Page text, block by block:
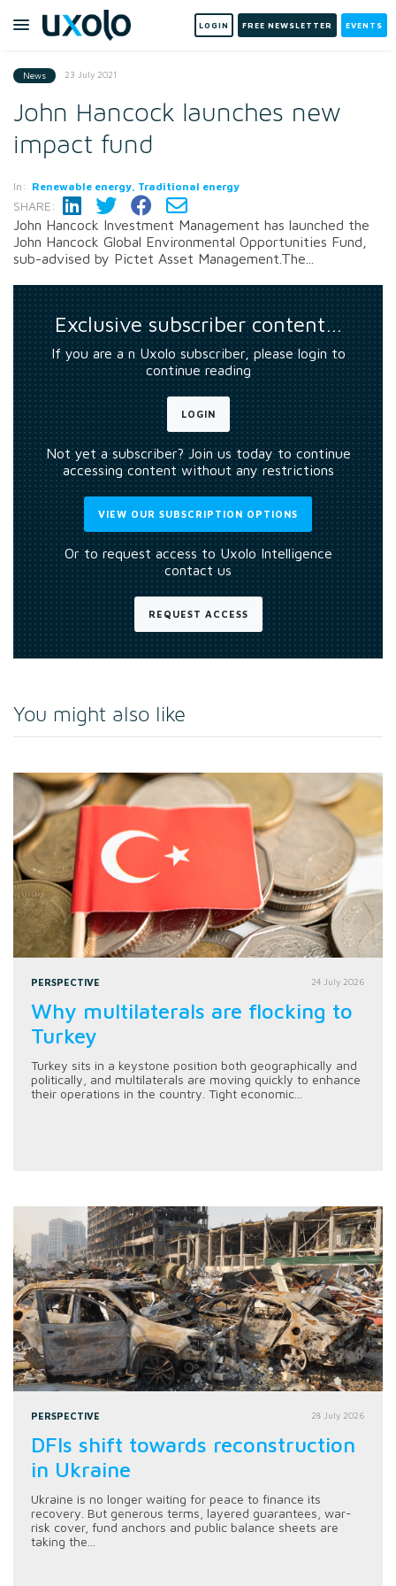
LOGIN FREE NEWSLETTER EVENTS
News 23 July 2021
John Hancock launches new
impact fund
In: Renewable energy, Traditional energy
SHARE:
John Hancock Investment Management has launched the
John Hancock Global Environmental Opportunities Fund,
sub-advised by Pictet Asset Management.The...
Exclusive subscriber content…
If you are a n Uxolo subscriber, please login to
continue reading
LOGIN
Not yet a subscriber? Join us today to continue
accessing content without any restrictions
VIEW OUR SUBSCRIPTION OPTIONS
Or to request access to Uxolo Intelligence
contact us
REQUEST ACCESS
You might also like
PERSPECTIVE 24 July 2026
Why multilaterals are flocking to
Turkey
Turkey sits in a keystone position both geographically and
politically, and multilaterals are moving quickly to enhance
their operations in the country. Tight economic...
PERSPECTIVE 28 July 2026
DFIs shift towards reconstruction
in Ukraine
Ukraine is no longer waiting for peace to finance its
recovery. But generous terms, layered guarantees, war-
risk cover, fund anchors and public balance sheets are
taking the...